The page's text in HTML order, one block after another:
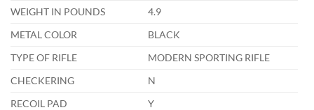
WEIGHT IN POUNDS
4.9
METAL COLOR
BLACK
TYPE OF RIFLE
MODERN SPORTING RIFLE
CHECKERING
N
RECOIL PAD
Y